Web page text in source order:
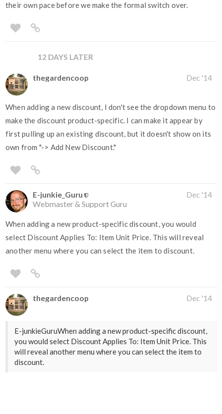
their own pace before we make the formal switch over.
12 DAYS LATER
thegardencoop Dec '14
When adding a new discount, I don't see the dropdown menu to
make the discount product-specific. I can make it appear by
first pulling up an existing discount, but it doesn't show on its
own from "-> Add New Discount."
E-junkie_Guru
Webmaster & Support Guru
Dec '14
When adding a new product-specific discount, you would
select Discount Applies To: Item Unit Price. This will reveal
another menu where you can select the item to discount.
thegardencoop Dec '14
E-junkieGuruWhen adding a new product-specific discount,
you would select Discount Applies To: Item Unit Price. This
will reveal another menu where you can select the item to
discount.